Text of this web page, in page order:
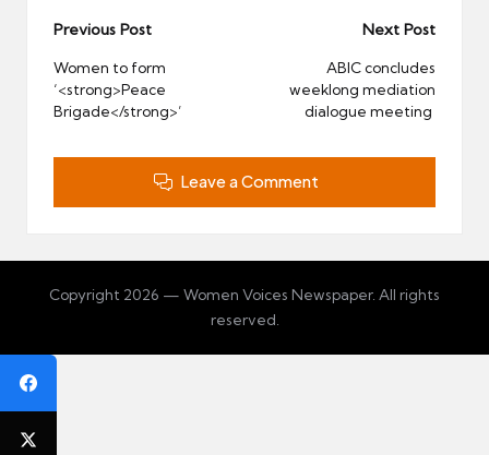
Post
navigation
Previous Post
Women to form
‘<strong>Peace
Brigade</strong>’
Next Post
ABIC concludes
weeklong mediation
dialogue meeting
Leave a Comment
Copyright 2026 — Women Voices Newspaper. All rights
reserved.